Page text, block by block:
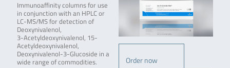
Order now
Immunoaffinity columns for use
in conjunction with an HPLC or
LC-MS/MS for detection of
Deoxynivalenol,
3-Acetyldeoxynivalenol, 15-
Acetyldeoxynivalenol,
Deoxynivalenol-3-Glucoside in a
wide range of commodities.